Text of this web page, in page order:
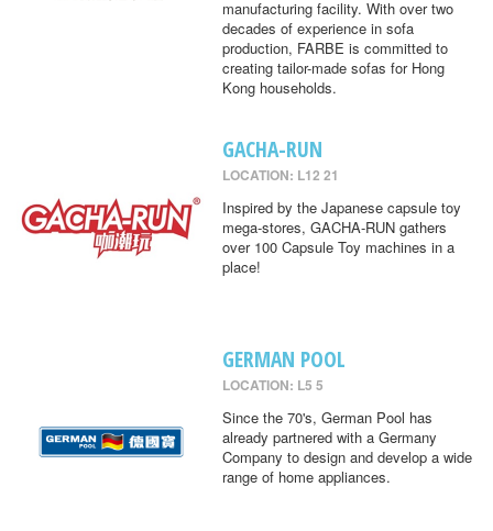
manufacturing facility. With over two
decades of experience in sofa
production, FARBE is committed to
creating tailor-made sofas for Hong
Kong households.
GACHA-RUN
LOCATION: L12 21
Inspired by the Japanese capsule toy
mega-stores, GACHA-RUN gathers
over 100 Capsule Toy machines in a
place!
GERMAN POOL
LOCATION: L5 5
Since the 70's, German Pool has
already partnered with a Germany
Company to design and develop a wide
range of home appliances.